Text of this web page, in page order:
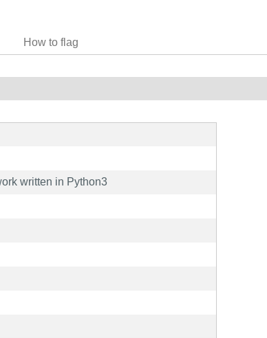
How to flag
written in Python3